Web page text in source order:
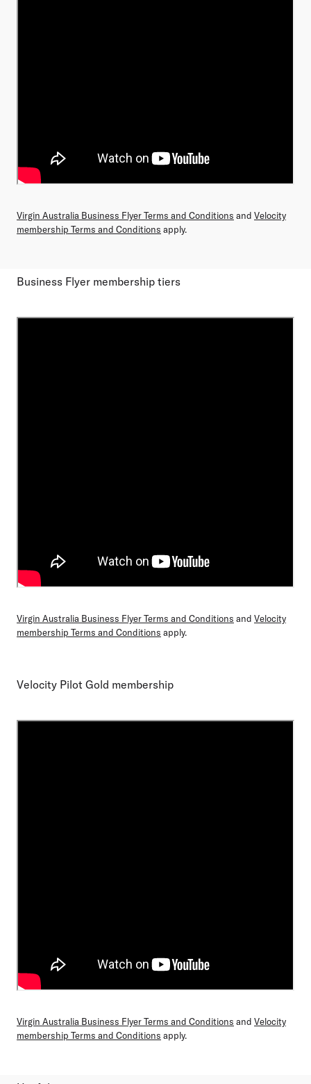
Virgin Australia Business Flyer Terms and Conditions and Velocity
membership Terms and Conditions apply.
Business Flyer membership tiers
Virgin Australia Business Flyer Terms and Conditions and Velocity
membership Terms and Conditions apply.
Velocity Pilot Gold membership
Virgin Australia Business Flyer Terms and Conditions and Velocity
membership Terms and Conditions apply.